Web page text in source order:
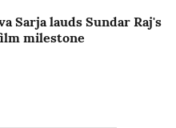
Sarja lauds Sundar Raj's
milestone